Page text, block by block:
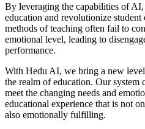
By leveraging the capabilities of
education and revolutionize student
methods of teaching often fail to
emotional level, leading to
performance.
With Hedu AI, we bring a new
the realm of education. Our system
meet the changing needs and
educational experience that is not
also emotionally fulfilling.